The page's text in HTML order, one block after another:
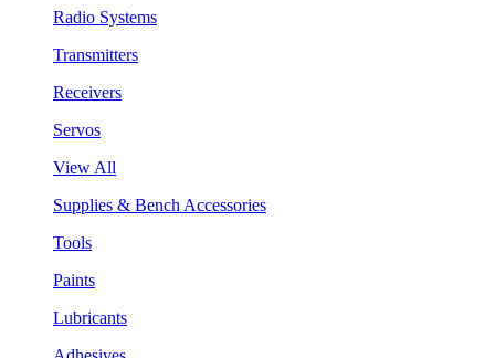
Radio Systems
Transmitters
Receivers
Servos
View All
Supplies & Bench Accessories
Tools
Paints
Lubricants